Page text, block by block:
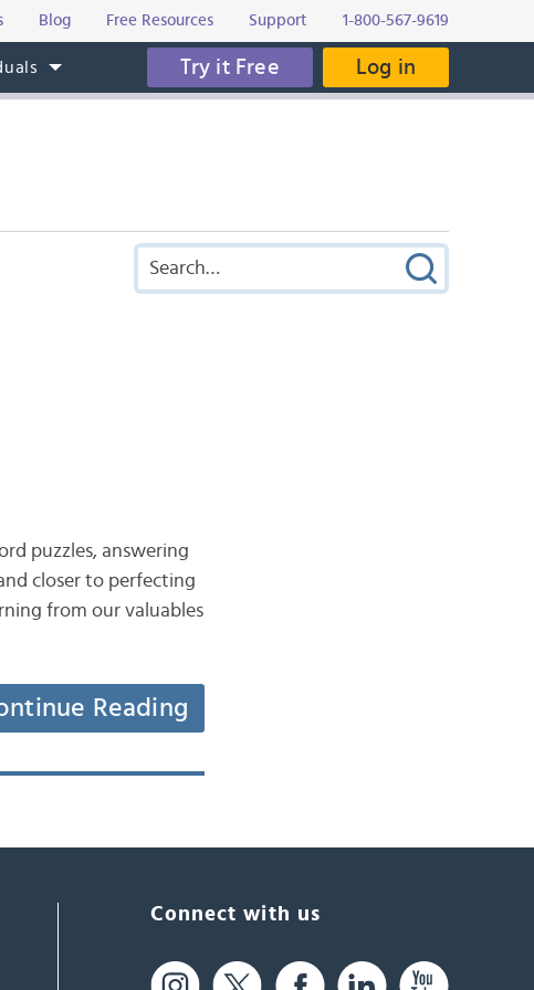
Blog Free Resources Support 1-800-567-9619
Try it Free Log in
puzzles, answering
closer to perfecting
from our valuables
Reading
Connect with us